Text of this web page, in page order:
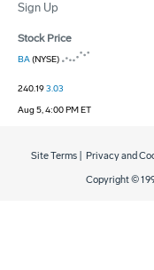
Sign Up
Stock Price
BA(NYSE)
240.193.03
Aug 5, 4:00 PM ET
Copyright ©
Site Terms Privacy and